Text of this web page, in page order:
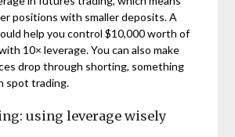
positions with smaller deposits. A
help you control $10,000 worth of
10× leverage. You can also make
drop through shorting, something
spot trading.
using leverage wisely